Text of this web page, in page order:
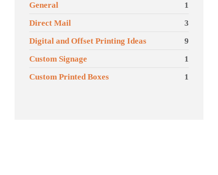
General
1
Direct Mail
3
Digital and Offset Printing Ideas
9
Custom Signage
1
Custom Printed Boxes
1